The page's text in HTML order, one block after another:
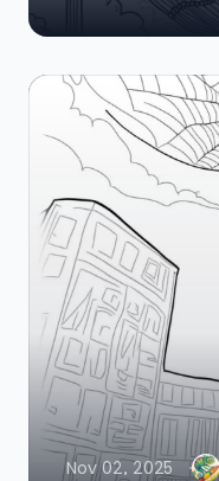
Nov 02, 2025